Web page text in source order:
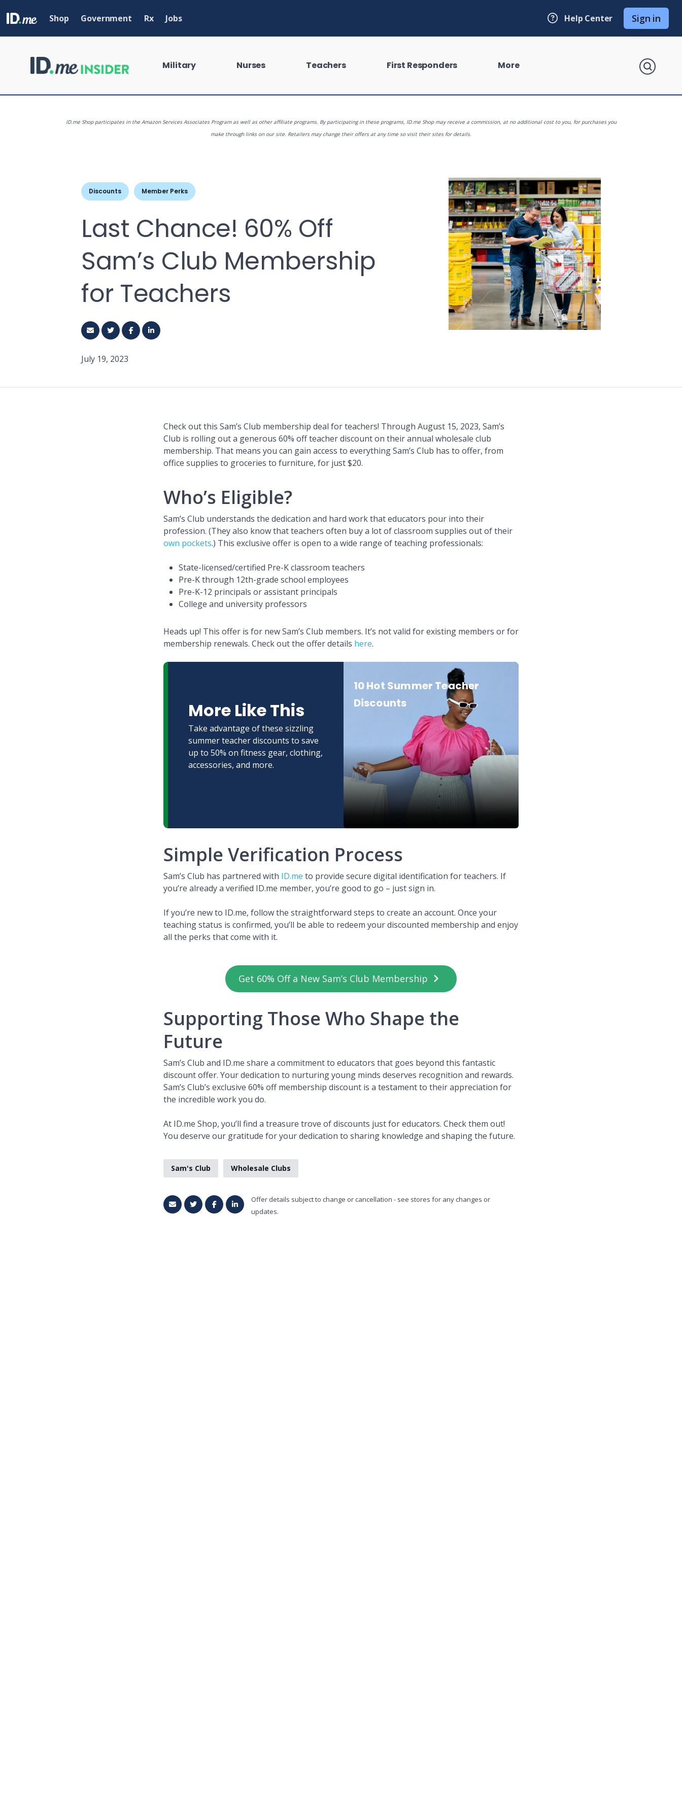
Shop Government Rx Jobs Sign in
Help Center
What are you looking for?
Military Nurses Teachers First Responders More search
ID.me Shop participates in the Amazon Services Associates Program as well as other affiliate programs. By participating in these programs, ID.me Shop may receive a commission, at no additional cost to you, for purchases you
make through links on our site. Retailers may change their offers at any time so visit their sites for details.
Discounts Member Perks
Last Chance! 60% Off
Sam’s Club Membership
for Teachers
July 19, 2023
Check out this Sam’s Club membership deal for teachers! Through August 15, 2023, Sam’s
Club is rolling out a generous 60% off teacher discount on their annual wholesale club
membership. That means you can gain access to everything Sam’s Club has to offer, from
office supplies to groceries to furniture, for just $20.
Who’s Eligible?
Sam’s Club understands the dedication and hard work that educators pour into their
profession. (They also know that teachers often buy a lot of classroom supplies out of their
own pockets.) This exclusive offer is open to a wide range of teaching professionals:
State-licensed/certified Pre-K classroom teachers
Pre-K through 12th-grade school employees
Pre-K-12 principals or assistant principals
College and university professors
Heads up! This offer is for new Sam’s Club members. It’s not valid for existing members or for
membership renewals. Check out the offer details here.
More Like This
Take advantage of these sizzling
summer teacher discounts to save
up to 50% on fitness gear, clothing,
accessories, and more.
10 Hot Summer Teacher
Discounts
Simple Verification Process
Sam’s Club has partnered with ID.me to provide secure digital identification for teachers. If
you’re already a verified ID.me member, you’re good to go – just sign in.
If you’re new to ID.me, follow the straightforward steps to create an account. Once your
teaching status is confirmed, you’ll be able to redeem your discounted membership and enjoy
all the perks that come with it.
Get 60% Off a New Sam’s Club Membership
Supporting Those Who Shape the
Future
Sam’s Club and ID.me share a commitment to educators that goes beyond this fantastic
discount offer. Your dedication to nurturing young minds deserves recognition and rewards.
Sam’s Club’s exclusive 60% off membership discount is a testament to their appreciation for
the incredible work you do.
At ID.me Shop, you’ll find a treasure trove of discounts just for educators. Check them out!
You deserve our gratitude for your dedication to sharing knowledge and shaping the future.
Sam's Club Wholesale Clubs
Offer details subject to change or cancellation - see stores for any changes or
updates.